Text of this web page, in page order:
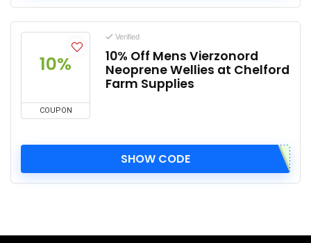
10%
COUPON
Verified
10% Off Mens Vierzonord
Neoprene Wellies at Chelford
Farm Supplies
SHOW CODE